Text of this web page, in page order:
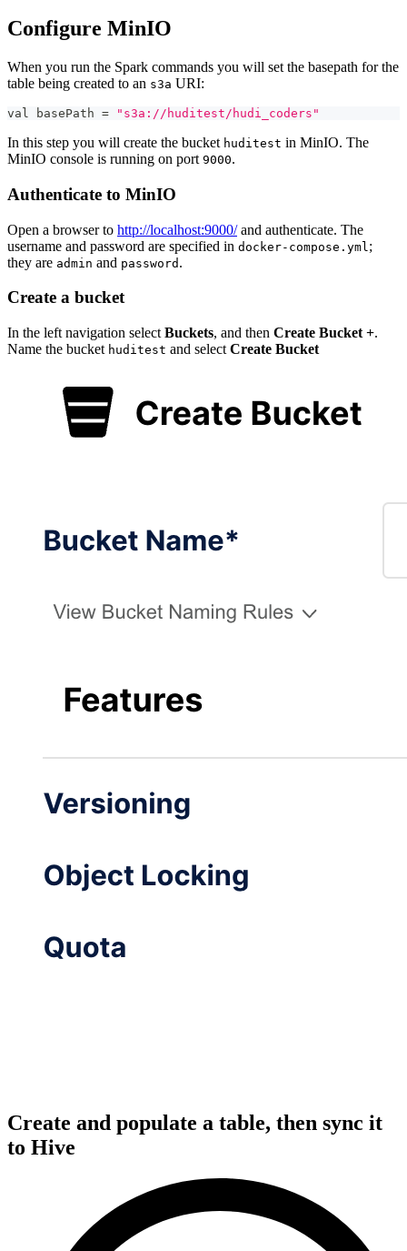
Configure MinIO
When you run the Spark commands you will set the basepath for the
table being created to an s3a URI:
val basePath = "s3a://huditest/hudi_coders"
In this step you will create the bucket huditest in MinIO. The
MinIO console is running on port 9000.
Authenticate to MinIO
Open a browser to http://localhost:9000/and authenticate. The
username and password are specified in docker-compose.yml ;
they are admin and password .
Create a bucket
In the left navigation select Buckets, and then Create Bucket +.
Name the bucket huditest and select Create Bucket
Create and populate a table, then sync it
to Hive